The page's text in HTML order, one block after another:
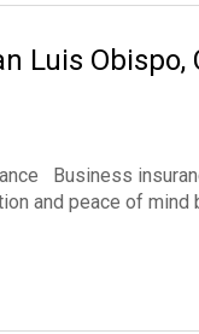
Luis Obispo,
Business
and peace of mind